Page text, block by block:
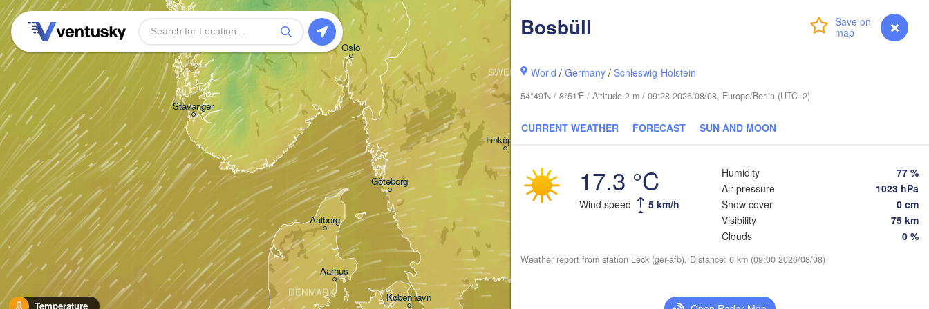
myVentusky Forecast
Bosbüll
World /Germany /Schleswig-Holstein
54°49'N / 8°51'E / Altitude 2 m / 09:28 2026/08/08, Europe/Berlin (UTC+2)
CURRENT WEATHER FORECAST SUN AND MOON
17.3 °C
Wind speed 5 km/h
Humidity
77 %
Air pressure
1023 hPa
Snow cover
0 cm
Visibility
75 km
Clouds
0 %
Weather report from station Leck (ger-afb), Distance: 6 km (09:00 2026/08/08)
Temperature
Oslo
Aarhus
Stavanger
Aalborg
DENMARK
Göteborg
Linköping
SWEDEN
København Klaipėda
Helsinki
(Pskov)